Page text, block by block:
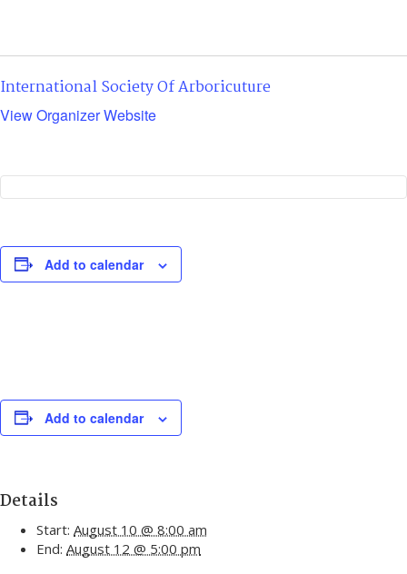
International Society Of Arboricuture
View Organizer Website
Add to calendar
Add to calendar
Details
Start: August 10 @ 8:00 am
End: August 12 @ 5:00 pm